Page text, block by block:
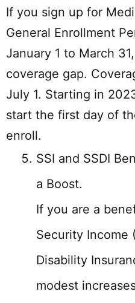
If you sign up for
General Enrollment
January 1 to March
coverage gap.
July 1. Starting in
start the first day of
enroll.
SSI and SSDI
a Boost.
If you are a
Security Income
Disability
modest